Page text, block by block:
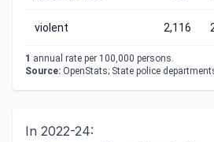
violent 2,116
1 annual rate per 100,000 persons.
Source: OpenStats; State police
In 2022-24: